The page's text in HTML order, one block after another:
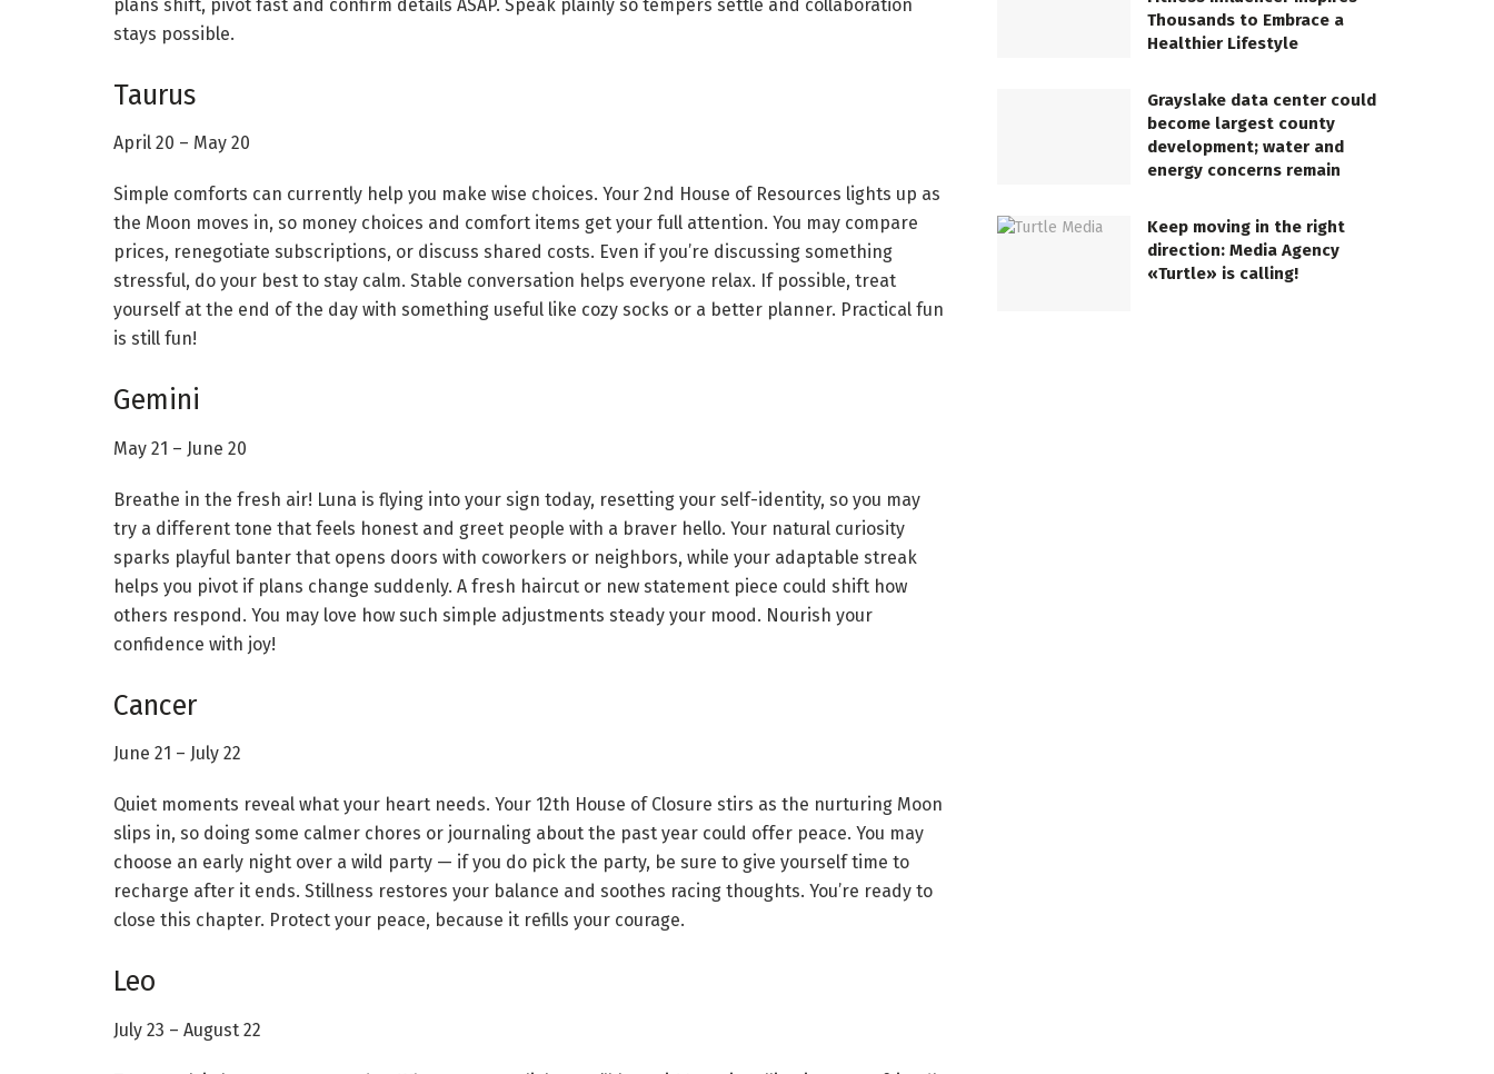
plans shift, pivot fast and confirm details ASAP. Speak plainly so tempers settle and collaboration
stays possible.
Taurus
April 20 – May 20
Simple comforts can currently help you make wise choices. Your 2nd House of Resources lights up as
the Moon moves in, so money choices and comfort items get your full attention. You may compare
prices, renegotiate subscriptions, or discuss shared costs. Even if you’re discussing something
stressful, do your best to stay calm. Stable conversation helps everyone relax. If possible, treat
yourself at the end of the day with something useful like cozy socks or a better planner. Practical fun
is still fun!
Gemini
May 21 – June 20
Breathe in the fresh air! Luna is flying into your sign today, resetting your self-identity, so you may
try a different tone that feels honest and greet people with a braver hello. Your natural curiosity
sparks playful banter that opens doors with coworkers or neighbors, while your adaptable streak
helps you pivot if plans change suddenly. A fresh haircut or new statement piece could shift how
others respond. You may love how such simple adjustments steady your mood. Nourish your
confidence with joy!
Cancer
June 21 – July 22
Quiet moments reveal what your heart needs. Your 12th House of Closure stirs as the nurturing Moon
slips in, so doing some calmer chores or journaling about the past year could offer peace. You may
choose an early night over a wild party — if you do pick the party, be sure to give yourself time to
recharge after it ends. Stillness restores your balance and soothes racing thoughts. You’re ready to
close this chapter. Protect your peace, because it refills your courage.
Leo
July 23 – August 22
Thousands to Embrace a
Healthier Lifestyle
Grayslake data center could
become largest county
development; water and
energy concerns remain
Keep moving in the right
direction: Media Agency
«Turtle» is calling!